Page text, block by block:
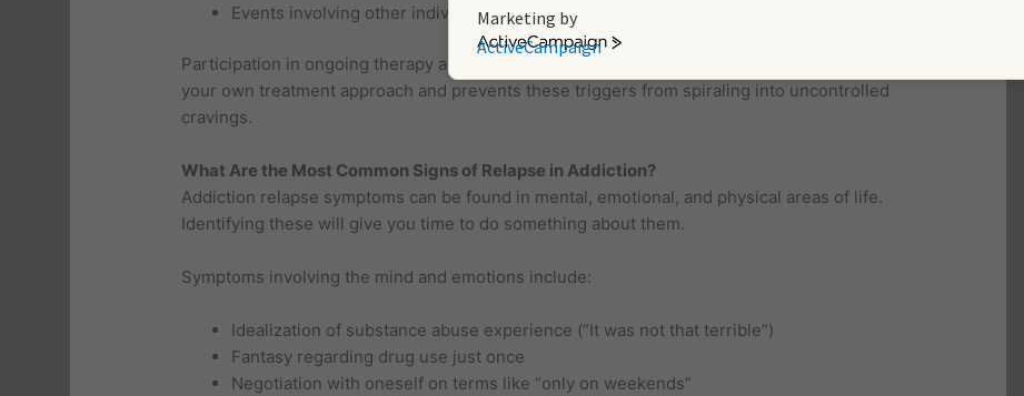
Events involving other individuals who abuse substances
Participation in ongoing therapy along with relapse prevention strategies personalizes
your own treatment approach and prevents these triggers from spiraling into uncontrolled
cravings.
What Are the Most Common Signs of Relapse in Addiction?
Addiction relapse symptoms can be found in mental, emotional, and physical areas of life.
Identifying these will give you time to do something about them.
Symptoms involving the mind and emotions include:
Idealization of substance abuse experience (“It was not that terrible”)
Fantasy regarding drug use just once
Negotiation with oneself on terms like “only on weekends”
Marketing by
ActiveCampaign